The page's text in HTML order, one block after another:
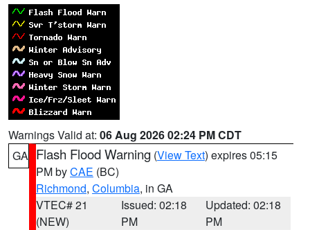
Warnings Valid at: 06 Aug 2026 02:24 PM CDT
GA Flash Flood Warning (View Text) expires 05:15
PM byCAE (BC)
Richmond, Columbia, in GA
VTEC# 21
(NEW)
Issued: 02:18
PM
Updated: 02:18
PM